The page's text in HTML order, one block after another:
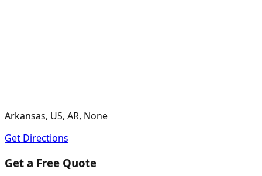
Arkansas, US, AR, None
Get Directions
Get a Free Quote